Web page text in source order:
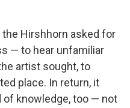
Hirshhorn asked for
— to hear unfamiliar
artist sought, to
place. In return, it
knowledge, too — not